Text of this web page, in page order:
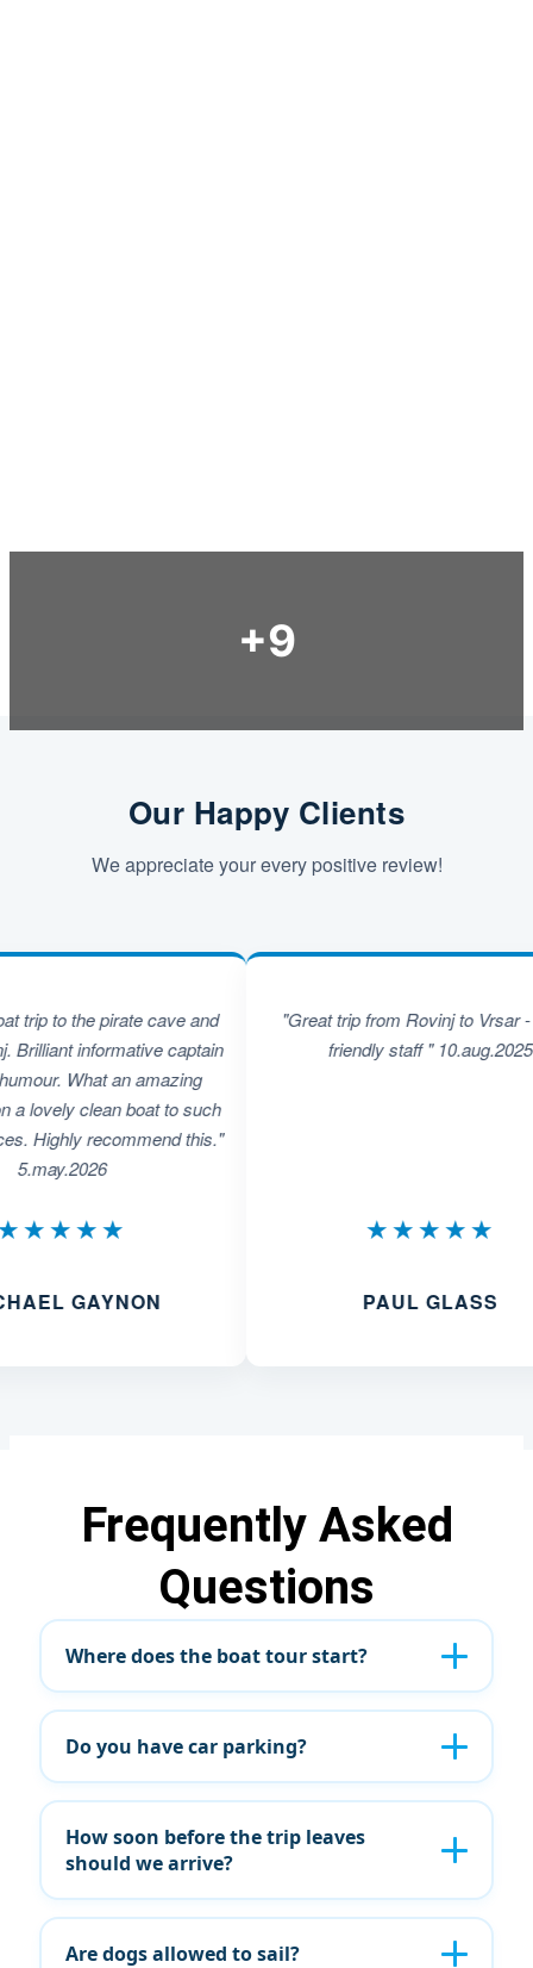
Our Happy Clients
We appreciate your every positive review!
the pirate cave and
informative captain
What an amazing
clean boat to such
recommend this."
GAYNON
"Great trip from Rovinj to Vrsar - super
friendly staff " 10.aug.2025
★★★★★
PAUL GLASS
Frequently Asked
Questions
Where does the boat tour start?
Do you have car parking?
How soon before the trip leaves
should we arrive?
Are dogs allowed to sail?